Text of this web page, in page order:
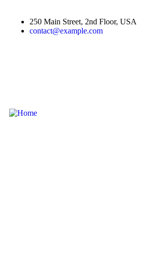
250 Main Street, 2nd Floor, USA
contact@example.com